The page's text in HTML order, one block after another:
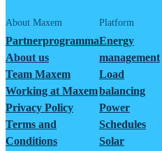
About Maxem
Partnerprogramma
About us
Team Maxem
Working at Maxem
Privacy Policy
Terms and
Conditions
Platform
Energy
management
Load
balancing
Power
Schedules
Solar